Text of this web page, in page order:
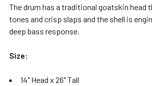
TO CART
The drum has a traditional goatskin head
tones and crisp slaps and the shell is
deep bass response.
Size:
14" Head x 26" Tall